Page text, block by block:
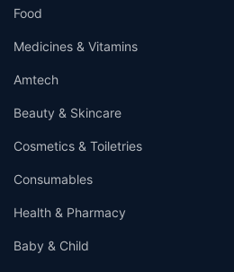
Food
Medicines & Vitamins
Amtech
Beauty & Skincare
Cosmetics & Toiletries
Consumables
Health & Pharmacy
Baby & Child